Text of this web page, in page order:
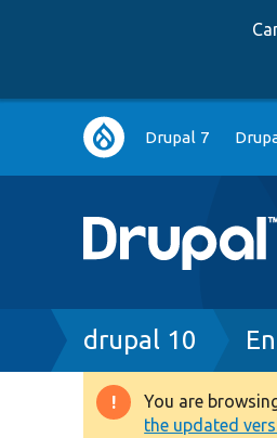
Main
navigation
Drupal 7
Breadcrumb
drupal 10
Warning
You are
the updated